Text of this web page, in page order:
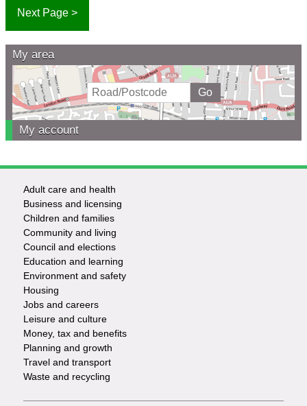
My area
My account
Footer
-
Services
Adult care and health
Business and licensing
Children and families
Community and living
Council and elections
Education and learning
Environment and safety
Housing
Jobs and careers
Leisure and culture
Money, tax and benefits
Planning and growth
Travel and transport
Waste and recycling